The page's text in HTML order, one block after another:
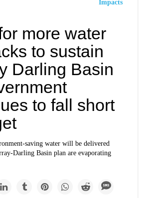
Impacts
more water
to sustain
Darling Basin
to fall short
saving water will be delivered
Darling Basin plan are evaporating